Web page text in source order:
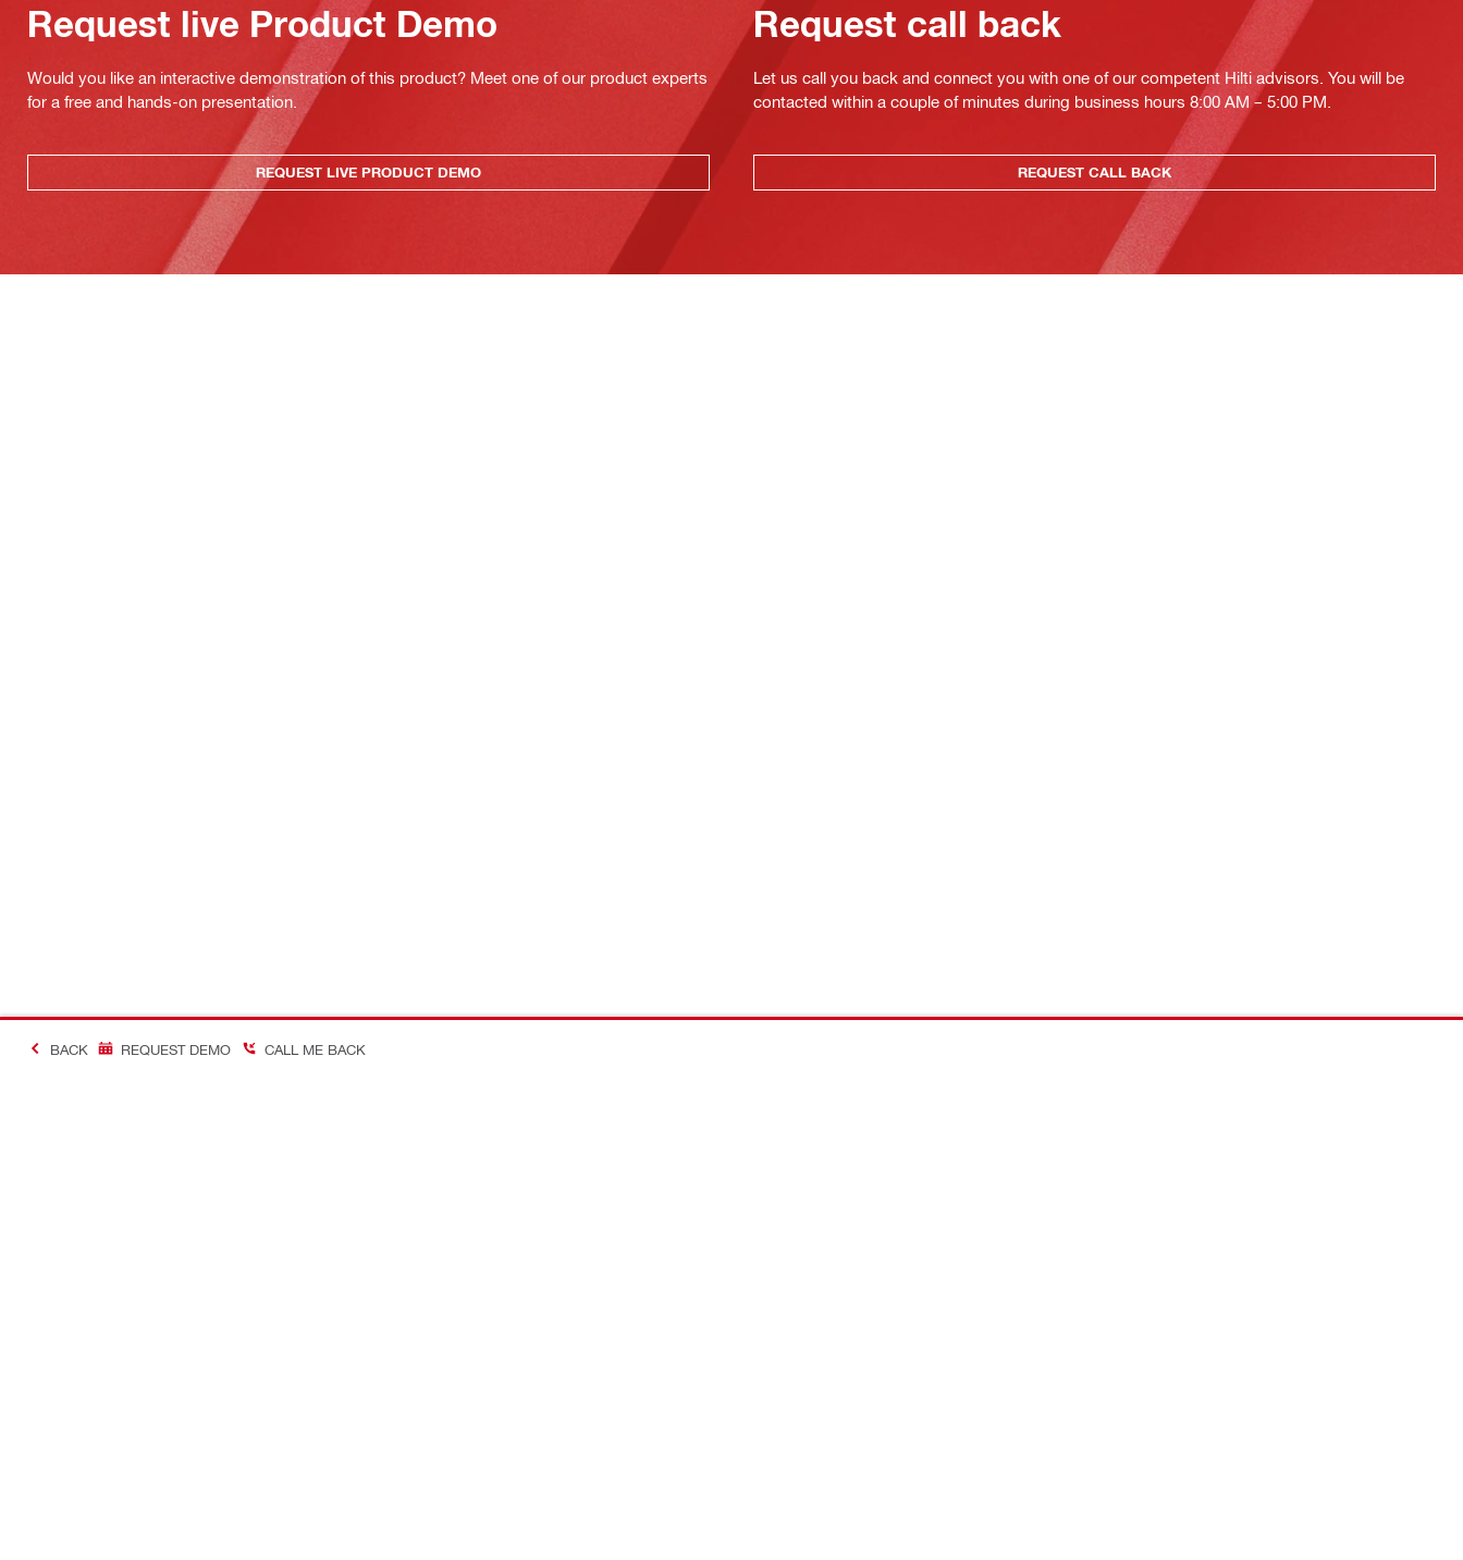
Request live Product Demo
Would you like an interactive demonstration of this product? Meet one of our product experts
for a free and hands-on presentation.
REQUEST LIVE PRODUCT DEMO
Request call back
Let us call you back and connect you with one of our competent Hilti advisors. You will be
contacted within a couple of minutes during business hours 8:00 AM – 5:00 PM.
REQUEST CALL BACK
BACK REQUEST DEMO CALL ME BACK